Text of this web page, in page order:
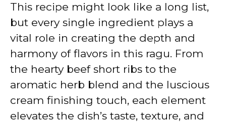
V
i
d
e
This recipe might look like a long list,
but every single ingredient plays a
vital role in creating the depth and
harmony of flavors in this ragu. From
the hearty beef short ribs to the
aromatic herb blend and the luscious
cream finishing touch, each element
elevates the dish’s taste, texture, and